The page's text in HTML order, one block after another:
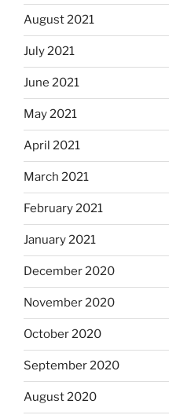
August 2021
July 2021
June 2021
May 2021
April 2021
March 2021
February 2021
January 2021
December 2020
November 2020
October 2020
September 2020
August 2020